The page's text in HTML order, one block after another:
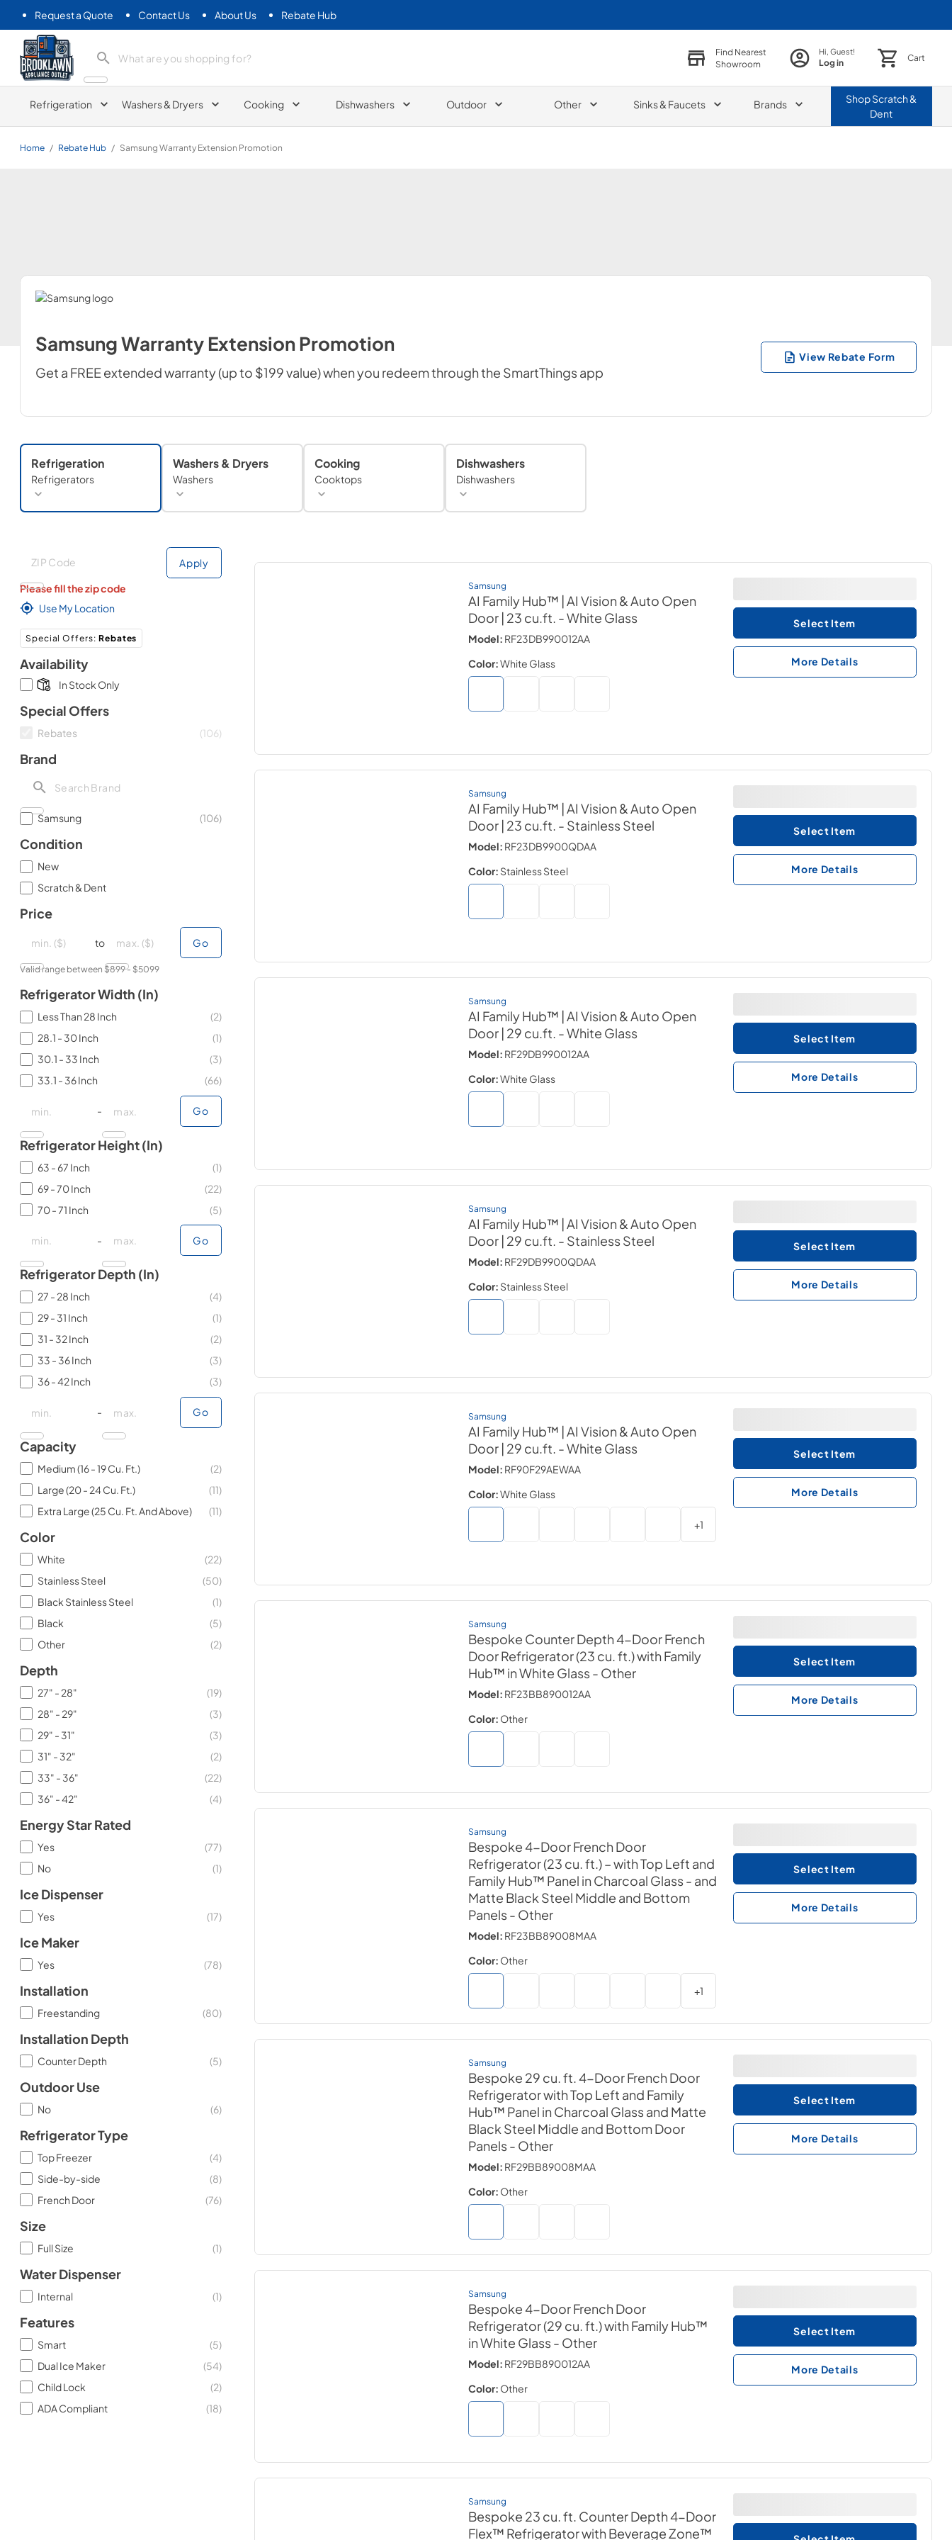
Request a Quote Contact Us About Us Rebate Hub
Brooklawn Appliance Outlet
Find Nearest
Showroom
Hi, Guest!
Log in Cart
Refrigeration Washers & Dryers Cooking Dishwashers Outdoor Other Sinks & Faucets Brands ShopScratch &
Dent
Home / Rebate Hub / Samsung Warranty Extension Promotion
Samsung Warranty Extension Promotion
Get a FREE extended warranty (up to $199 value) when you redeem through the SmartThings app
View Rebate Form
Refrigeration
Refrigerators
Washers & Dryers
Washers
Cooking
Cooktops
Dishwashers
Dishwashers
Deliver to
Apply
Please fill the zip code
Use My Location
Special Offers: Rebates
Availability
In Stock Only
Special Offers
Rebates (106)
Brand
Samsung (106)
Condition
New
Scratch & Dent
Price
to
maximum price
Go
Valid range between $899- $5099
Refrigerator Width (in)
Less Than 28 Inch (2)
28.1 - 30 Inch
(1)
30.1 - 33 Inch
(3)
33.1 - 36 Inch
(66)
-
maximum price
Go
Refrigerator Height (in)
63 - 67 Inch (1)
69 - 70 Inch
(22)
70 - 71 Inch
(5)
-
maximum price
Go
Refrigerator Depth (in)
27 - 28 Inch (4)
29 - 31 Inch
(1)
31 - 32 Inch
(2)
33 - 36 Inch
(3)
36 - 42 Inch
(3)
-
maximum price
Go
Capacity
Medium (16 - 19 Cu. Ft.) (2)
Large (20 - 24 Cu. Ft.)
(11)
Extra Large (25 Cu. Ft. And Above)
(11)
Color
White (22)
Stainless Steel
(50)
Black Stainless Steel
(1)
Black
(5)
Other
(2)
Depth
27" - 28" (19)
28" - 29"
(3)
29" - 31"
(3)
31" - 32"
(2)
33" - 36"
(22)
36" - 42"
(4)
Energy Star Rated
Yes (77)
No
(1)
Ice Dispenser
Yes (17)
Ice Maker
Yes (78)
Installation
Freestanding (80)
Installation Depth
Counter Depth (5)
Outdoor Use
No (6)
Refrigerator Type
Top Freezer (4)
Side-by-side
(8)
French Door
(76)
Size
Full Size (1)
Water Dispenser
Internal (1)
Features
Smart (5)
Dual Ice Maker
(54)
Child Lock
(2)
ADA Compliant
(18)
Samsung
AI Family Hub™ | AI Vision & Auto Open
Door | 23 cu.ft. - White Glass
Model: RF23DB990012AA
Color:White Glass
Select Item
More Details
Samsung
AI Family Hub™ | AI Vision & Auto Open
Door | 23 cu.ft. - Stainless Steel
Model: RF23DB9900QDAA
Color: Stainless Steel
Select Item
More Details
Samsung
AI Family Hub™ | AI Vision & Auto Open
Door | 29 cu.ft. - White Glass
Model: RF29DB990012AA
Color:White Glass
Select Item
More Details
Samsung
AI Family Hub™ | AI Vision & Auto Open
Door | 29 cu.ft. - Stainless Steel
Model: RF29DB9900QDAA
Color: Stainless Steel
Select Item
More Details
Samsung
AI Family Hub™ | AI Vision & Auto Open
Door | 29 cu.ft. - White Glass
Model: RF90F29AEWAA
Color:White Glass
+1
Select Item
More Details
Samsung
Bespoke Counter Depth 4-Door French
Door Refrigerator (23 cu. ft.) with Family
Hub™ in White Glass- Other
Model: RF23BB890012AA
Color: Other
Select Item
More Details
Samsung
Bespoke 4-Door French Door
Refrigerator (23 cu. ft.) – with Top Left and
Family Hub™ Panel in Charcoal Glass - and
Matte Black Steel Middle and Bottom
Panels- Other
Model: RF23BB89008MAA
Color: Other
+1
Select Item
More Details
Samsung
Bespoke 29 cu. ft. 4-Door French Door
Refrigerator with Top Left and Family
Hub™ Panel in Charcoal Glass and Matte
Black Steel Middle and Bottom Door
Panels- Other
Model: RF29BB89008MAA
Color: Other
Select Item
More Details
Samsung
Bespoke 4-Door French Door
Refrigerator (29 cu. ft.) with Family Hub™
in White Glass- Other
Model: RF29BB890012AA
Color: Other
Select Item
More Details
Samsung
Bespoke 23 cu. ft. Counter Depth 4-Door
Flex™ Refrigerator with Beverage Zone™